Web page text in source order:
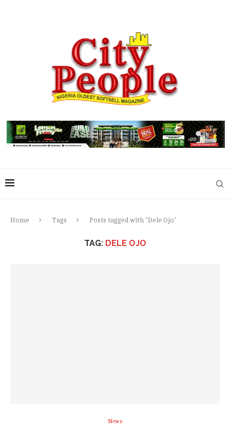
Home Tags Posts tagged with "Dele Ojo"
TAG: DELE OJO
News